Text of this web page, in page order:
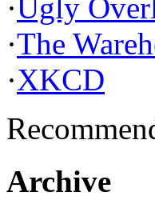
·Ugly
·The
·XKCD
Archive